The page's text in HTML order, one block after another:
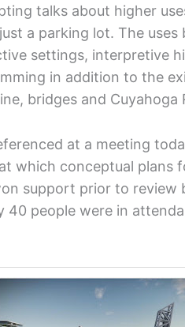
talks about higher
a parking lot. The uses
settings, interpretive
in addition to the
bridges and Cuyahoga
at a meeting
which conceptual plans
support prior to review
40 people were in